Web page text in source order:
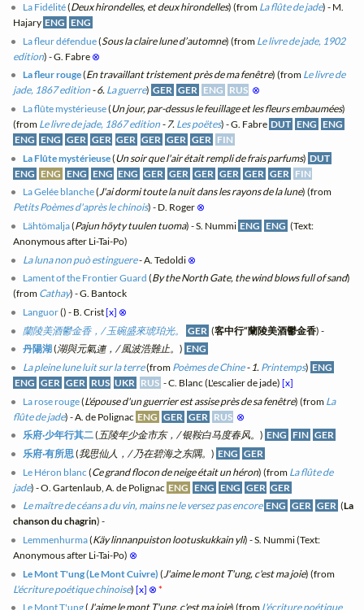
La Fidélité(Deux hirondelles, et deux hirondelles) (from La flûte de jade) - M.
Hajary ENG ENG
La fleur défendue(Sous la claire lune d’automne) (from Le livre de jade, 1902
edition) - G. Fabre ⊗
La fleur rouge(En travaillant tristement près de ma fenêtre) (from Le livre de
jade, 1867 edition - 6. La guerre) GER GER ENG RUS ⊗
La flûte mystérieuse(Un jour, par-dessus le feuillage et les fleurs embaumées)
(from Le livre de jade, 1867 edition - 7. Les poëtes) - G. Fabre DUT ENG ENG
ENG ENG GER GER GER GER GER GER FIN
La Flûte mystérieuse(Un soir que l'air était rempli de frais parfums) DUT
ENG ENG ENG ENG ENG GER GER GER GER GER GER FIN
La Gelée blanche(J'ai dormi toute la nuit dans les rayons de la lune) (from
Petits Poèmes d'après le chinois) - D. Roger ⊗
Lähtömalja(Pajun höyty tuulen tuoma) - S. Nummi ENG ENG (Text:
Anonymous after Li-Tai-Po)
La luna non può estinguere- A. Tedoldi ⊗
Lament of the Frontier Guard (By the North Gate, the wind blows full of sand)
(from Cathay) - G. Bantock
Languor() - B. Crist[x] ⊗
蘭陵美酒鬱金香，/ 玉碗盛來琥珀光。
GER (客中行“蘭陵美酒鬱金香) -
丹陽湖(湖與元氣連，/ 風波浩難止。) ENG
La pleine lune luit sur la terre(from Poèmes de Chine- 1. Printemps) ENG
ENG GER GER RUS UKR RUS - C. Blanc (L'escalier de jade)[x]
La rose rouge(L'épouse d'un guerrier est assise près de sa fenêtre) (from La
flûte de jade) - A. de Polignac ENG GER GER RUS ⊗
乐府·少年行其二(五陵年少金市东，/ 银鞍白马度春风。) ENG FIN GER
乐府·有所思(我思仙人，/ 乃在碧海之东隅。) ENG GER
Le Héron blanc (Ce grand flocon de neige était un héron) (from La flûte de
jade) - O. Gartenlaub, A. de Polignac ENG ENG ENG GER GER
Le maître de céans a du vin, mains ne le versez pas encore ENG GER GER (La
chanson du chagrin) -
Lemmenhurma(Käy linnanpuiston lootuskukkain yli) - S. Nummi (Text:
Anonymous after Li-Tai-Po) ⊗
Le Mont T'ung (Le Mont Cuivre) ( J'aime le mont T'ung, c'est ma joie) (from
L'écriture poétique chinoise)[x] ⊗ *
Le Mont T'ung(J'aime le mont T'ung, c'est ma joie) (from L'écriture poétique